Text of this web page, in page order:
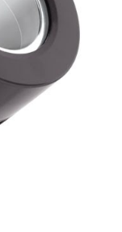
Spotlight
Lighting